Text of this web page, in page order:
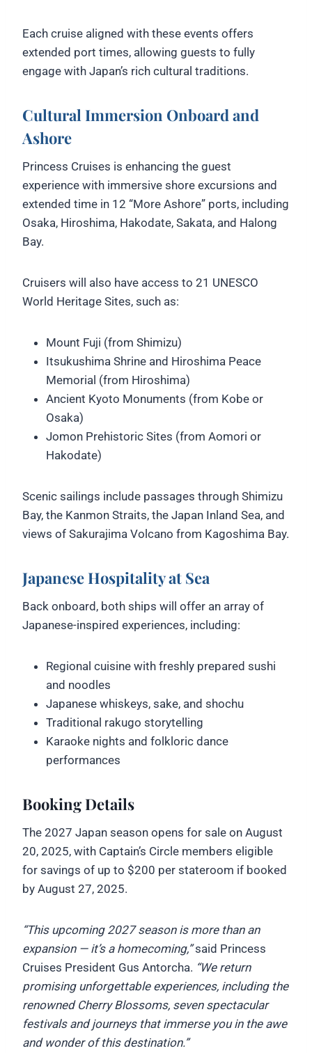
Each cruise aligned with these events offers
extended port times, allowing guests to fully
engage with Japan’s rich cultural traditions.
Cultural Immersion Onboard and
Ashore
Princess Cruises is enhancing the guest
experience with immersive shore excursions and
extended time in 12 “More Ashore” ports, including
Osaka, Hiroshima, Hakodate, Sakata, and Halong
Bay.
Cruisers will also have access to 21 UNESCO
World Heritage Sites, such as:
Mount Fuji (from Shimizu)
Itsukushima Shrine and Hiroshima Peace
Memorial (from Hiroshima)
Ancient Kyoto Monuments (from Kobe or
Osaka)
Jomon Prehistoric Sites (from Aomori or
Hakodate)
Scenic sailings include passages through Shimizu
Bay, the Kanmon Straits, the Japan Inland Sea, and
views of Sakurajima Volcano from Kagoshima Bay.
Japanese Hospitality at Sea
Back onboard, both ships will offer an array of
Japanese-inspired experiences, including:
Regional cuisine with freshly prepared sushi
and noodles
Japanese whiskeys, sake, and shochu
Traditional rakugo storytelling
Karaoke nights and folkloric dance
performances
Booking Details
The 2027 Japan season opens for sale on August
20, 2025, with Captain’s Circle members eligible
for savings of up to $200 per stateroom if booked
by August 27, 2025.
“This upcoming 2027 season is more than an
expansion — it’s a homecoming,”said Princess
Cruises President Gus Antorcha. “We return
promising unforgettable experiences, including the
renowned Cherry Blossoms, seven spectacular
festivals and journeys that immerse you in the awe
and wonder of this destination.”